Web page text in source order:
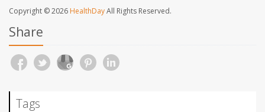
Copyright © 2026 HealthDayAll Rights Reserved.
Share
Tags